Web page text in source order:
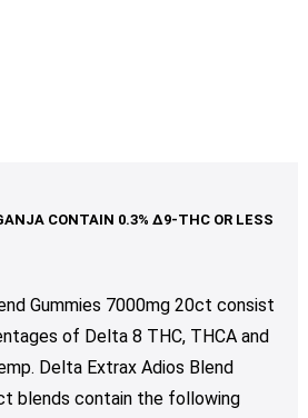
Gummies 7000mg 20ct consist
of Delta 8 THC, THCA and
Delta Extrax Adios Blend
blends contain the following